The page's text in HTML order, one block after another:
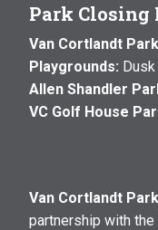
Park Closing
Van Cortlandt
Playgrounds: Dusk
Allen Shandler
VC Golf House
Van Cortlandt
partnership with the